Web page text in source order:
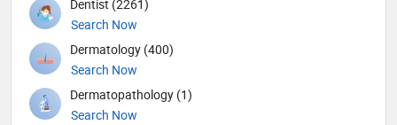
Dentist (2261)
Search Now
Dermatology (400)
Search Now
Dermatopathology (1)
Search Now